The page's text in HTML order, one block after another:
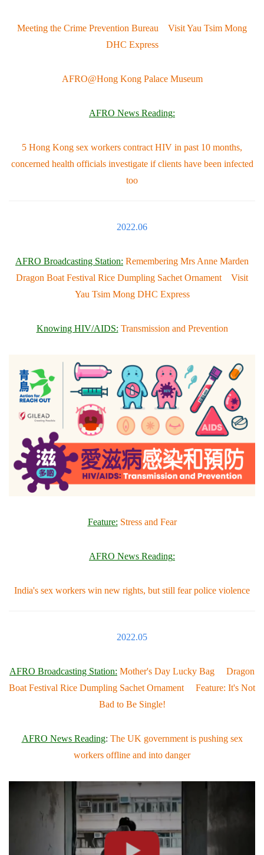
Meeting the Crime Prevention Bureau Visit Yau Tsim Mong
DHC Express
AFRO@Hong Kong Palace Museum
AFRO News Reading:
5 Hong Kong sex workers contract HIV in past 10 months,
concerned health officials investigate if clients have been infected
too
2022.06
AFRO Broadcasting Station: Remembering Mrs Anne Marden
Dragon Boat Festival Rice Dumpling Sachet Ornament Visit
Yau Tsim Mong DHC Express
Knowing HIV/AIDS: Transmission and Prevention
Feature: Stress and Fear
AFRO News Reading:
India's sex workers win new rights, but still fear police violence
2022.05
AFRO Broadcasting Station: Mother's Day Lucky Bag Dragon
Boat Festival Rice Dumpling Sachet Ornament Feature: It's Not
Bad to Be Single!
AFRO News Reading: The UK government is pushing sex
workers offline and into danger